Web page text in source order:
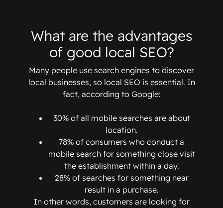
What are the advantages
of good local SEO?
Many people use search engines to discover
local businesses, so local SEO is essential. In
fact, according to Google:
30% of all mobile searches are about
location.
78% of consumers who conduct a
mobile search for something close visit
the establishment within a day.
28% of searches for something near
result in a purchase.
In other words, customers are looking for